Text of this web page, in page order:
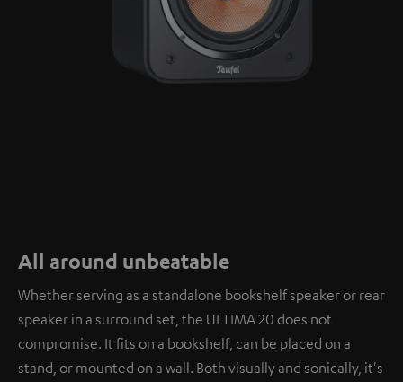
All around unbeatable
Whether serving as a standalone bookshelf speaker or rear
speaker in a surround set, the ULTIMA 20 does not
compromise. It fits on a bookshelf, can be placed on a
stand, or mounted on a wall. Both visually and sonically, it's